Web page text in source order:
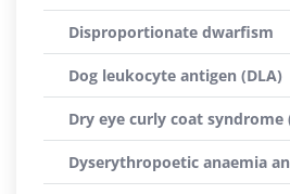
Disproportionate dwarfism
Dog leukocyte antigen (DLA)
Dry eye curly coat syndrome
Dyserythropoetic anaemia